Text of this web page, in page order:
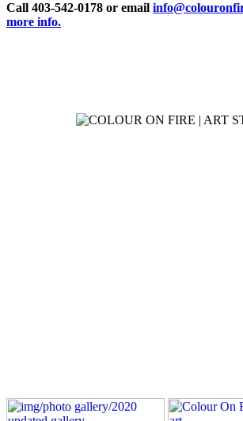
Call 403-542-0178 or email
more info.